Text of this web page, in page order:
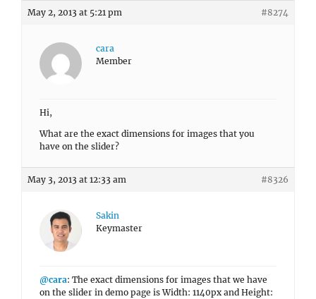
May 2, 2013 at 5:21 pm #8274
cara
Member
Hi,
What are the exact dimensions for images that you
have on the slider?
May 3, 2013 at 12:33 am #8326
Sakin
Keymaster
@cara: The exact dimensions for images that we have
on the slider in demo page is Width: 1140px and Height: